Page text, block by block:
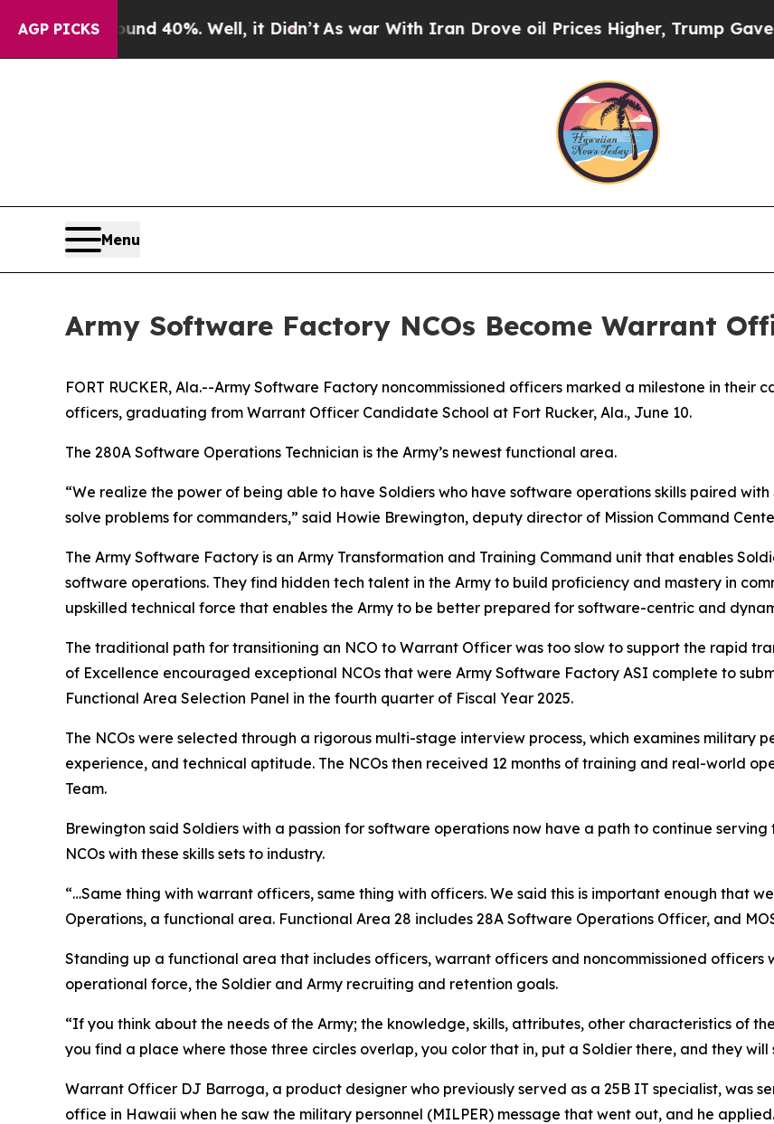
AGP PICKS
Around 40%. Well, it Didn’tAs war With Iran Drove oil Prices Higher, Trump Gave
Menu
Army Software Factory NCOs Become Warrant
FORT RUCKER, Ala.--Army Software Factory noncommissioned officers marked a milestone in
officers, graduating from Warrant Officer Candidate School at Fort Rucker, Ala., June 10.
The 280A Software Operations Technician is the Army’s newest functional area.
“We realize the power of being able to have Soldiers who have software operations skills paired
solve problems for commanders,” said Howie Brewington, deputy director of Mission Command
The Army Software Factory is an Army Transformation and Training Command unit that enables
software operations. They find hidden tech talent in the Army to build proficiency and mastery in
upskilled technical force that enables the Army to be better prepared for software-centric and
The traditional path for transitioning an NCO to Warrant Officer was too slow to support the rapid
of Excellence encouraged exceptional NCOs that were Army Software Factory ASI complete to
Functional Area Selection Panel in the fourth quarter of Fiscal Year 2025.
The NCOs were selected through a rigorous multi-stage interview process, which examines military
experience, and technical aptitude. The NCOs then received 12 months of training and real-world
Team.
Brewington said Soldiers with a passion for software operations now have a path to continue
NCOs with these skills sets to industry.
“…Same thing with warrant officers, same thing with officers. We said this is important enough that
Operations, a functional area. Functional Area 28 includes 28A Software Operations Officer, and
Standing up a functional area that includes officers, warrant officers and noncommissioned
operational force, the Soldier and Army recruiting and retention goals.
“If you think about the needs of the Army; the knowledge, skills, attributes, other characteristics of
you find a place where those three circles overlap, you color that in, put a Soldier there, and they will
Warrant Officer DJ Barroga, a product designer who previously served as a 25B IT specialist, was
office in Hawaii when he saw the military personnel (MILPER) message that went out, and he applied.